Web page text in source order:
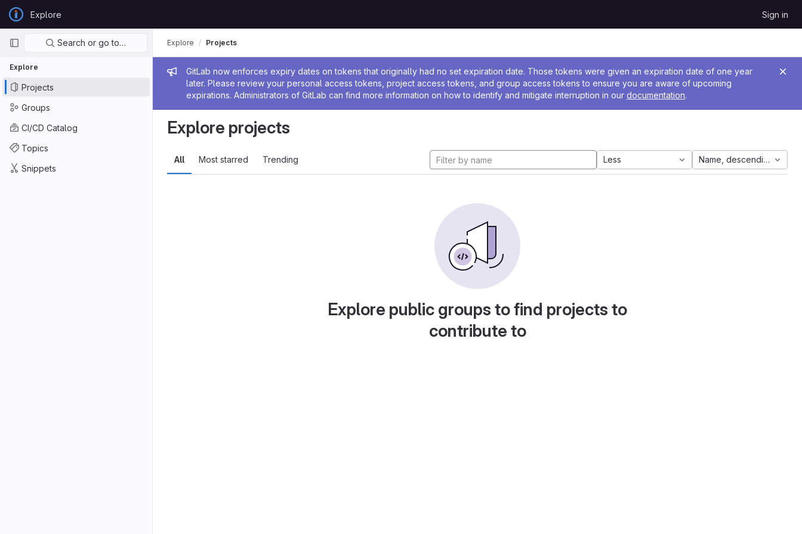
Skip to content
GitLabExplore Sign in
Primary navigation
Search or go to…
Explore
Projects
Groups
CI/CD Catalog
Topics
Snippets
Admin message
GitLab now enforces expiry dates on tokens that originally had no set expiration date. Those tokens were given an expiration date of one year
later. Please review your personal access tokens, project access tokens, and group access tokens to ensure you are aware of upcoming
expirations. Administrators of GitLab can find more information on how to identify and mitigate interruption in our documentation.
Explore Projects
Explore projects
All Most starred Trending Less Name, descending
Explore public groups to find projects to
contribute to